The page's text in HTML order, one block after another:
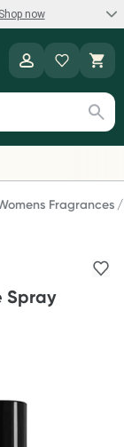
now
the brands you
available
Fragrances
Spray